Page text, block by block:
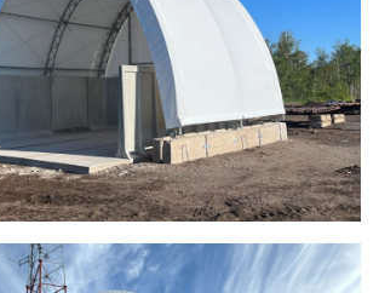
St. Paul, Minnesota Material
Cleveland, Tennessee Sports
Dome
Salt Storage Building